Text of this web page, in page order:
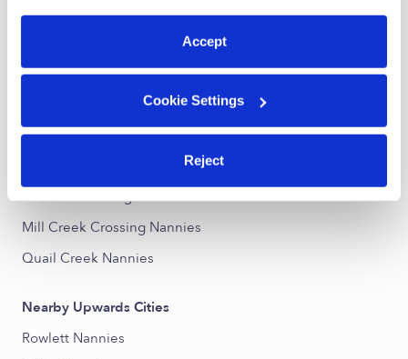
preferences at any time by clicking “Cookie Settings.”
Accept
Cookie Settings
Reject
Nearby Upwards Neighborhoods
Southern Gardens Nannies
Terrace-Bellaire Nannies
Monica Park Heights Nannies
Mill Creek Crossing Nannies
Quail Creek Nannies
Nearby Upwards Cities
Rowlett Nannies